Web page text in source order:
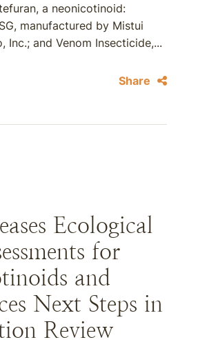
a neonicotinoid:
manufactured by Mistui
Inc.; and Venom Insecticide,...
Share
Ecological
for
and
Next Steps in
Review